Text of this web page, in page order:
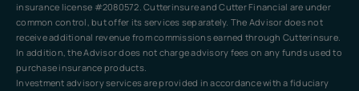
insurance license #2080572. Cutterinsure and Cutter Financial are under
common control, but offer its services separately. The Advisor does not
receive additional revenue from commissions earned through Cutterinsure.
In addition, the Advisor does not charge advisory fees on any funds used to
purchase insurance products.
Investment advisory services are provided in accordance with a fiduciary